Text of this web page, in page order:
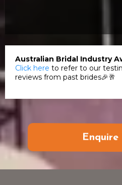
Australian Bridal Industry
Click here to refer to our
reviews from past brides🎉🥂
Enquire